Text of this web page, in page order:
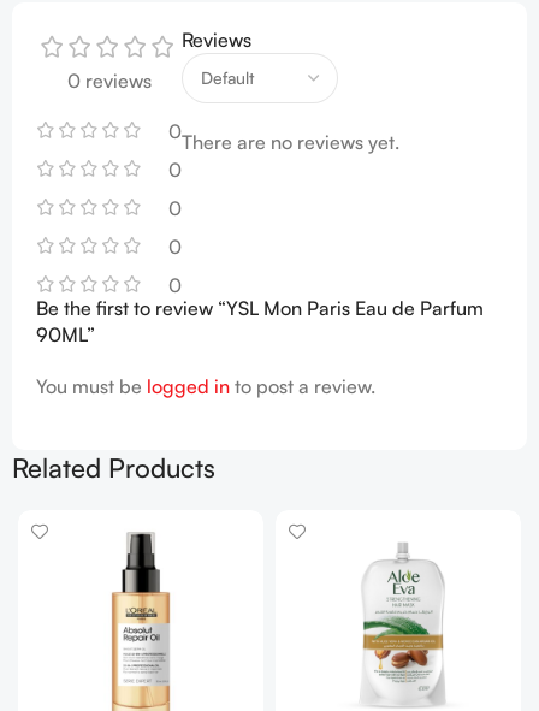
0 reviews
0
0
0
0
0
Reviews
There are no reviews yet.
Be the first to review “YSL Mon Paris Eau de Parfum
90ML”
You must be logged in to post a review.
Related Products